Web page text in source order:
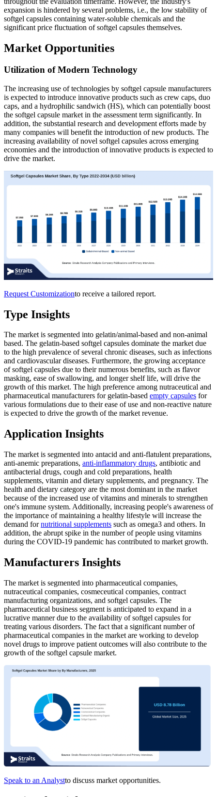
expansion is hindered by several problems, i.e., the low stability of
softgel capsules containing water-soluble chemicals and the
significant price fluctuation of softgel capsules themselves.
Market Opportunities
Utilization of Modern Technology
The increasing use of technologies by softgel capsule manufacturers
is expected to introduce innovative products such as crew caps, duo
caps, and a hydrophilic sandwich (HS), which can potentially boost
the softgel capsule market in the assessment term significantly. In
addition, the substantial research and development efforts made by
many companies will benefit the introduction of new products. The
increasing availability of novel softgel capsules across emerging
economies and the introduction of innovative products is expected to
drive the market.
Request Customizationto receive a tailored report.
Type Insights
The market is segmented into gelatin/animal-based and non-animal
based. The gelatin-based softgel capsules dominate the market due
to the high prevalence of several chronic diseases, such as infections
and cardiovascular diseases. Furthermore, the growing acceptance
of softgel capsules due to their numerous benefits, such as flavor
masking, ease of swallowing, and longer shelf life, will drive the
growth of this market. The high preference among nutraceutical and
pharmaceutical manufacturers for gelatin-based empty capsules for
various formulations due to their ease of use and non-reactive nature
is expected to drive the growth of the market revenue.
Application Insights
The market is segmented into antacid and anti-flatulent preparations,
anti-anemic preparations, anti-inflammatory drugs, antibiotic and
antibacterial drugs, cough and cold preparations, health
supplements, vitamin and dietary supplements, and pregnancy. The
health and dietary category are the most dominant in the market
because of the increased use of vitamins and minerals to strengthen
one's immune system. Additionally, increasing people's awareness of
the importance of maintaining a healthy lifestyle will increase the
demand fornutritional supplements such as omega3 and others. In
addition, the abrupt spike in the number of people using vitamins
during the COVID-19 pandemic has contributed to market growth.
Manufacturers Insights
The market is segmented into pharmaceutical companies,
nutraceutical companies, cosmeceutical companies, contract
manufacturing organizations, and softgel capsules. The
pharmaceutical business segment is anticipated to expand in a
lucrative manner due to the availability of softgel capsules for
treating various disorders. The fact that a significant number of
pharmaceutical companies in the market are working to develop
novel drugs to improve patient outcomes will also contribute to the
growth of the softgel capsule market.
Speak to an Analystto discuss market opportunities.